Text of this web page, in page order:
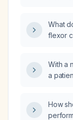
What
flexor
With a
a
next
How